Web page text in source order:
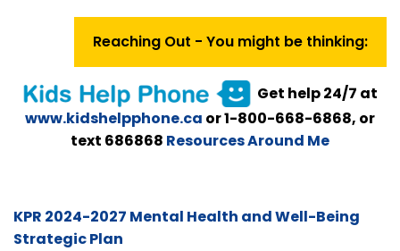
Reaching Out - You might be thinking:
Get help 24/7 at
www.kidshelpphone.ca or 1-800-668-6868, or
text 686868 Resources Around Me
KPR 2024-2027 Mental Health and Well-Being
Strategic Plan